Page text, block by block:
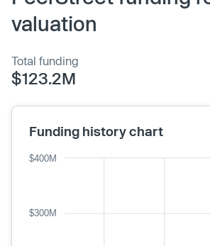
valuation
Total funding
$123.2M
Funding history chart
$300M
$400M